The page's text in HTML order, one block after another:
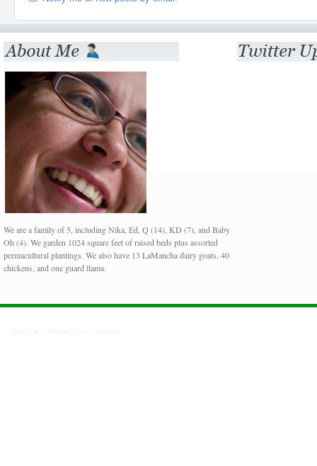
We are a family of 5, including Nika, Ed, Q (14), KD (7), and Baby
Oh (4). We garden 1024 square feet of raised beds plus assorted
permacultural plantings. We also have 13 LaMancha dairy goats, 40
chickens, and one guard llama.